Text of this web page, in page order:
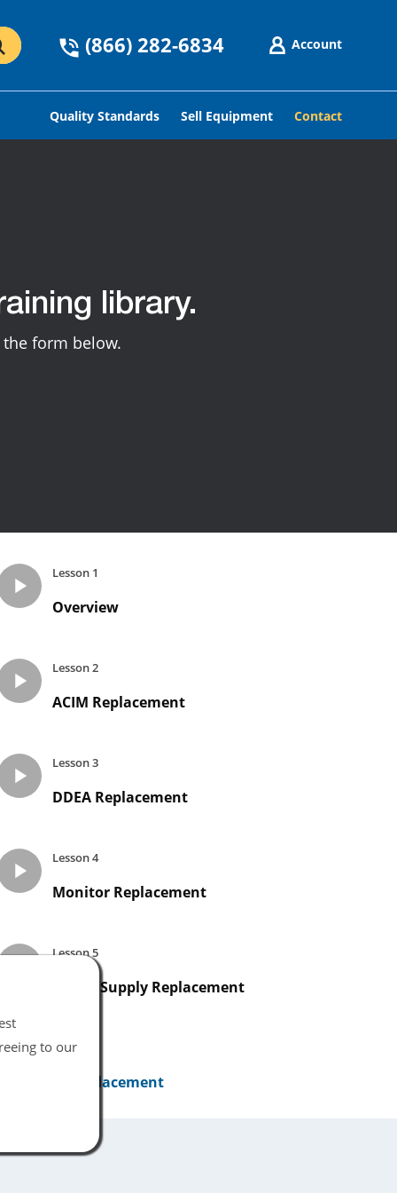
to our
(866) 282-6834 Account
Quality Standards Sell Equipment Contact
library.
form below.
Lesson 1
Overview
Lesson 2
ACIM Replacement
Lesson 3
DDEA Replacement
Lesson 4
Monitor Replacement
Lesson 5
Power Supply Replacement
Lesson 6
UI Replacement
Lesson 7